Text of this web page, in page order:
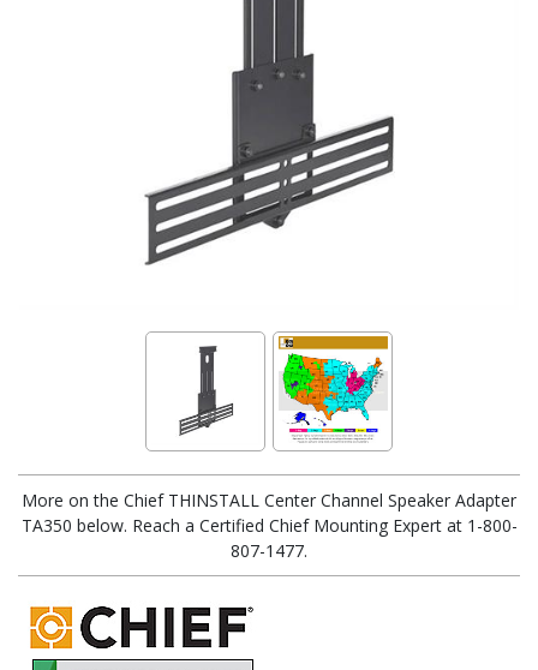
More on the Chief THINSTALL Center Channel Speaker Adapter
TA350 below. Reach a Certified Chief Mounting Expert at 1-800-
807-1477.